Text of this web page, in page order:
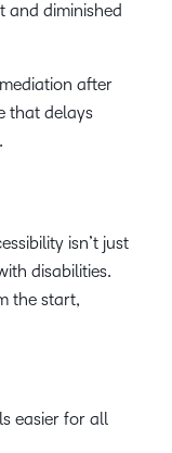
and diminished
after
that delays
isn’t just
disabilities.
the start,
easier for all